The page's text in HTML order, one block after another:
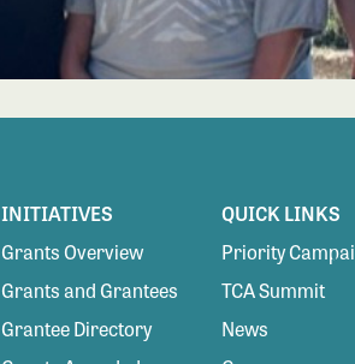
INITIATIVES
Grants Overview
Grants and Grantees
Grantee Directory
QUICK LINKS
Priority
TCA Summit
News